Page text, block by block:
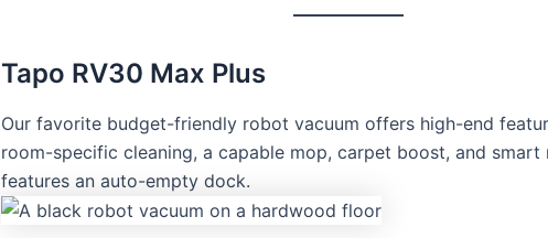
Tapo RV30 Max Plus
Our favorite budget-friendly robot vacuum offers high-end
room-specific cleaning, a capable mop, carpet boost, and smart
features an auto-empty dock.